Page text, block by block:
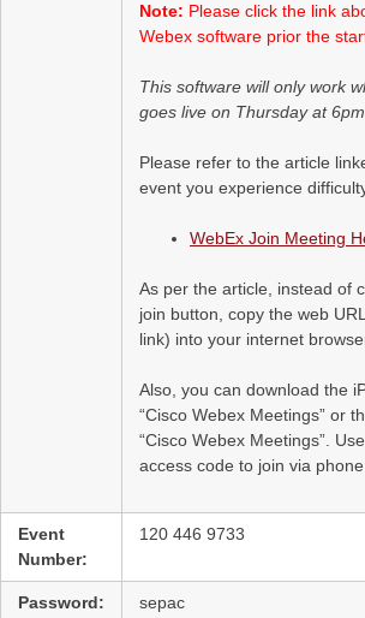
Note: Please click the link
Webex software prior the
This software will only work
goes live on Thursday at 6pm.
Please refer to the article
event you experience
WebEx Join Meeting
As per the article, instead of
join button, copy the web
link) into your internet
Also, you can download the
“Cisco Webex Meetings” or
“Cisco Webex Meetings”.
access code to join via
Event
Number:
120 446 9733
Password: sepac